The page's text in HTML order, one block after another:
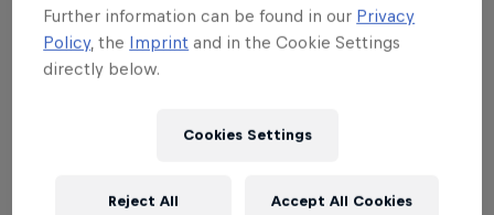
head of the order following an action-
packed start to round four of the FIA
European Rally Championship.
Further information can be found in our Privacy
Policy, the Imprint and in the Cookie Settings
directly below.
Cookies Settings
Reject All Accept All Cookies